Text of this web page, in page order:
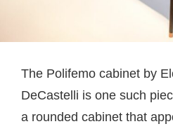
The Polifemo cabinet by
DeCastelli is one such
a rounded cabinet that